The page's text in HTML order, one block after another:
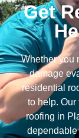
Get
Whether you
damage
residential
to help.
roofing in